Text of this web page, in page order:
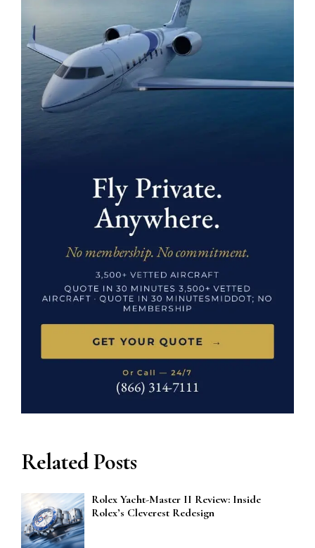
Related Posts
Rolex Yacht-Master II Review: Inside
Rolex’s Cleverest Redesign